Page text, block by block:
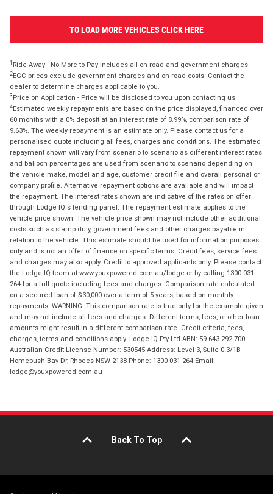
TO LOAD MORE VEHICLES CLICK HERE
1 Ride Away - No More to Pay includes all on road and government charges.
2EGC prices exclude government charges and on-road costs. Contact the
dealer to determine charges applicable to you.
3 Price on Application - Price will be disclosed to you upon contacting us.
4Estimated weekly repayments are based on the price displayed, financed over
60 months with a 0% deposit at an interest rate of 8.99%, comparison rate of
9.63%. The weekly repayment is an estimate only. Please contact us for a
personalised quote including all fees, charges and conditions. The estimated
repayment shown will vary from scenario to scenario as different interest rates
and balloon percentages are used from scenario to scenario depending on
the vehicle make, model and age, customer credit file and overall personal or
company profile. Alternative repayment options are available and will impact
the repayment. The interest rates shown are indicative of the rates on offer
through Lodge IQ's lending panel. The repayment estimate applies to the
vehicle price shown. The vehicle price shown may not include other additional
costs such as stamp duty, government fees and other charges payable in
relation to the vehicle. This estimate should be used for information purposes
only and is not an offer of finance on specific terms. Credit fees, service fees
and charges may also apply. Credit to approved applicants only. Please contact
the Lodge IQ team at www.youxpowered.com.au/lodge or by calling 1300 031
264 for a full quote including fees and charges. Comparison rate calculated
on a secured loan of $30,000 over a term of 5 years, based on monthly
repayments. WARNING: This comparison rate is true only for the example given
and may not include all fees and charges. Different terms, fees, or other loan
amounts might result in a different comparison rate. Credit criteria, fees,
charges, terms and conditions apply. Lodge IQ Pty Ltd ABN: 59 643 292 700
Australian Credit License Number: 530545 Address: Level 3, Suite 0.3/1B
Homebush Bay Dr, Rhodes NSW 2138 Phone: 1300 031 264 Email:
lodge@youxpowered.com.au
Back To Top